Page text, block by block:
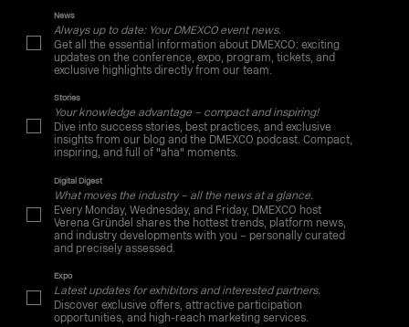
News
Always up to date: Your DMEXCO event news.
Get all the essential information about DMEXCO: exciting
updates on the conference, expo, program, tickets, and
exclusive highlights directly from our team.
Stories
Your knowledge advantage – compact and inspiring!
Dive into success stories, best practices, and exclusive
insights from our blog and the DMEXCO podcast. Compact,
inspiring, and full of "aha" moments.
Digital Digest
What moves the industry – all the news at a glance.
Every Monday, Wednesday, and Friday, DMEXCO host
Verena Gründel shares the hottest trends, platform news,
and industry developments with you – personally curated
and precisely assessed.
Expo
Latest updates for exhibitors and interested partners.
Discover exclusive offers, attractive participation
opportunities, and high-reach marketing services.